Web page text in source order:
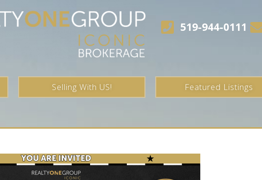
519-944-0111
Selling With US! Featured Listings